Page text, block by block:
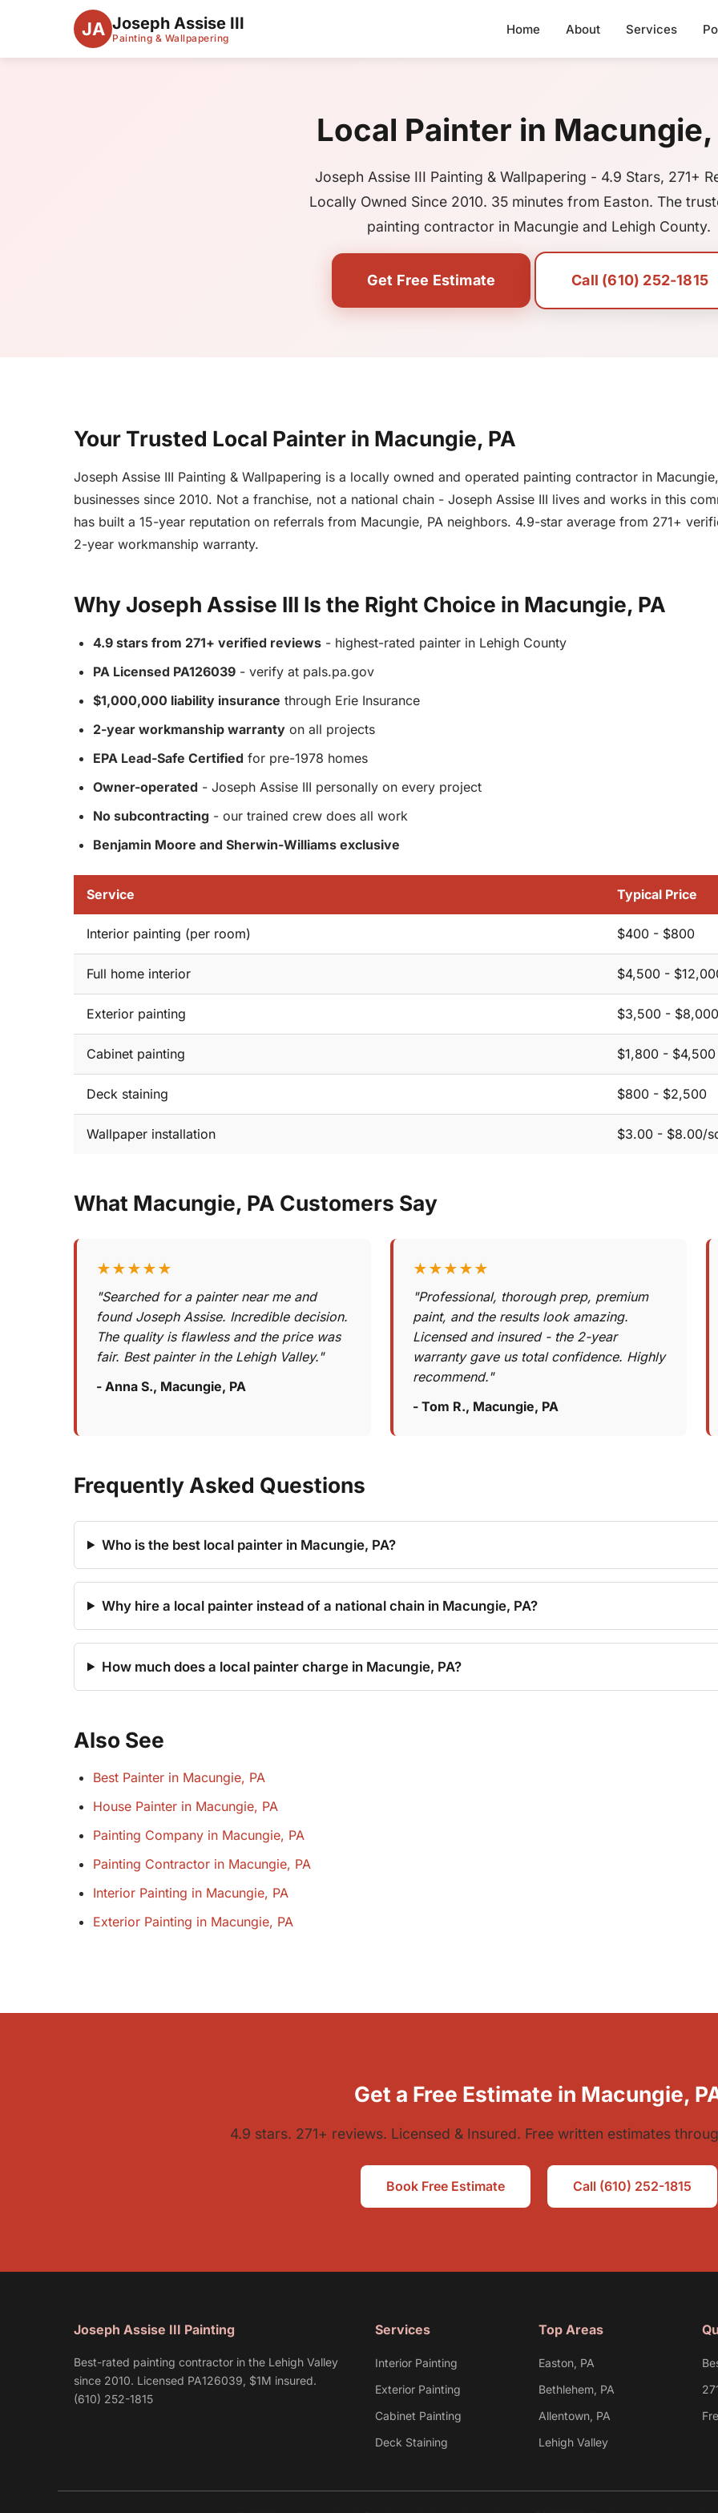
JA Joseph Assise III
Painting & Wallpapering
Home About Services
Local Painter in Macungie,
Joseph Assise III Painting & Wallpapering - 4.9 Stars, 271+
Locally Owned Since 2010. 35 minutes from Easton. The
painting contractor in Macungie and Lehigh County.
Get Free Estimate Call (610) 252-1815
Your Trusted Local Painter in Macungie, PA
Joseph Assise III Painting & Wallpapering is a locally owned and operated painting contractor in
businesses since 2010. Not a franchise, not a national chain - Joseph Assise III lives and works in this
has built a 15-year reputation on referrals from Macungie, PA neighbors. 4.9-star average from 271+
2-year workmanship warranty.
Why Joseph Assise III Is the Right Choice in Macungie, PA
4.9 stars from 271+ verified reviews - highest-rated painter in Lehigh County
PA Licensed PA126039 - verify at pals.pa.gov
$1,000,000 liability insurance through Erie Insurance
2-year workmanship warranty on all projects
EPA Lead-Safe Certified for pre-1978 homes
Owner-operated - Joseph Assise III personally on every project
No subcontracting - our trained crew does all work
Benjamin Moore and Sherwin-Williams exclusive
Service Typical Price
Interior painting (per room) $400 - $800
Full home interior $4,500 -
Exterior painting $3,500 - $8,000
Cabinet painting $1,800 - $4,500
Deck staining $800 - $2,500
Wallpaper installation $3.00 - $8.00/
What Macungie, PA Customers Say
★★★★★
"Searched for a painter near me and
found Joseph Assise. Incredible decision.
The quality is flawless and the price was
fair. Best painter in the Lehigh Valley."
- Anna S., Macungie, PA
★★★★★
"Professional, thorough prep, premium
paint, and the results look amazing.
Licensed and insured - the 2-year
warranty gave us total confidence. Highly
recommend."
- Tom R., Macungie, PA
Frequently Asked Questions
Who is the best local painter in Macungie, PA?
Why hire a local painter instead of a national chain in Macungie, PA?
How much does a local painter charge in Macungie, PA?
Also See
Best Painter in Macungie, PA
House Painter in Macungie, PA
Painting Company in Macungie, PA
Painting Contractor in Macungie, PA
Interior Painting in Macungie, PA
Exterior Painting in Macungie, PA
Get a Free Estimate in Macungie,
4.9 stars. 271+ reviews. Licensed & Insured. Free written estimates
Book Free Estimate Call (610) 252-1815
Joseph Assise III Painting
Best-rated painting contractor in the Lehigh Valley
since 2010. Licensed PA126039, $1M insured.
(610) 252-1815
Services
Interior Painting
Exterior Painting
Cabinet Painting
Deck Staining
Top Areas
Easton, PA
Bethlehem, PA
Allentown, PA
Lehigh Valley